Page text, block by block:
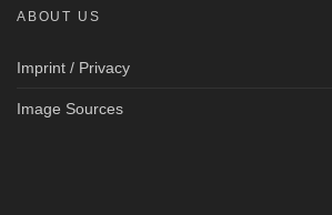
ABOUT US
Imprint / Privacy
Image Sources